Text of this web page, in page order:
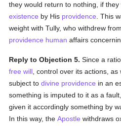
they would return to nothing, if
existence by His providence . This
weight with Tully, who withdrew
providence human affairs
Reply to Objection 5. Since a
free will , control over its actions,
subject todivine providence in an
something is imputed to it as a
given it accordingly something by
In this way, theApostle withdraws